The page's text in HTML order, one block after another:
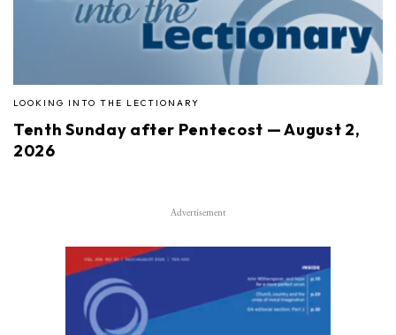
LOOKING INTO THE LECTIONARY
Tenth Sunday after Pentecost — August 2,
2026
Advertisement